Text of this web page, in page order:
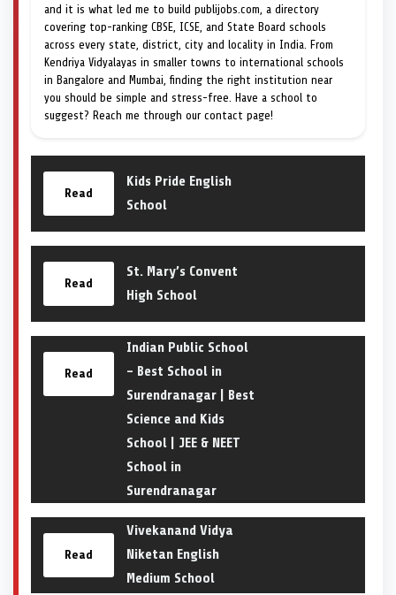
and it is what led me to build publijobs.com, a directory
covering top-ranking CBSE, ICSE, and State Board schools
across every state, district, city and locality in India. From
Kendriya Vidyalayas in smaller towns to international schools
in Bangalore and Mumbai, finding the right institution near
you should be simple and stress-free. Have a school to
suggest? Reach me through our contact page!
Read
Kids Pride English
School
Read
St. Mary’s Convent
High School
Read
Indian Public School
– Best School in
Surendranagar | Best
Science and Kids
School | JEE & NEET
School in
Surendranagar
Read
Vivekanand Vidya
Niketan English
Medium School